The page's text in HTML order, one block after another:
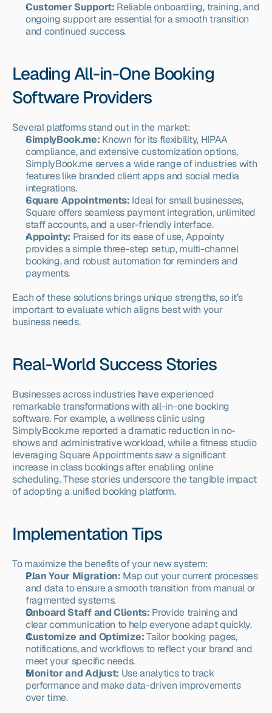
Customer Support: Reliable onboarding, training, and
ongoing support are essential for a smooth transition
and continued success.
Leading All-in-One Booking
Software Providers
Several platforms stand out in the market:
SimplyBook.me: Known for its flexibility, HIPAA
compliance, and extensive customization options,
SimplyBook.me serves a wide range of industries with
features like branded client apps and social media
integrations.
Square Appointments: Ideal for small businesses,
Square offers seamless payment integration, unlimited
staff accounts, and a user-friendly interface.
Appointy: Praised for its ease of use, Appointy
provides a simple three-step setup, multi-channel
booking, and robust automation for reminders and
payments.
Each of these solutions brings unique strengths, so it’s
important to evaluate which aligns best with your
business needs.
Real-World Success Stories
Businesses across industries have experienced
remarkable transformations with all-in-one booking
software. For example, a wellness clinic using
SimplyBook.me reported a dramatic reduction in no-
shows and administrative workload, while a fitness studio
leveraging Square Appointments saw a significant
increase in class bookings after enabling online
scheduling. These stories underscore the tangible impact
of adopting a unified booking platform.
Implementation Tips
To maximize the benefits of your new system:
Plan Your Migration: Map out your current processes
and data to ensure a smooth transition from manual or
fragmented systems.
Onboard Staff and Clients: Provide training and
clear communication to help everyone adapt quickly.
Customize and Optimize: Tailor booking pages,
notifications, and workflows to reflect your brand and
meet your specific needs.
Monitor and Adjust: Use analytics to track
performance and make data-driven improvements
over time.